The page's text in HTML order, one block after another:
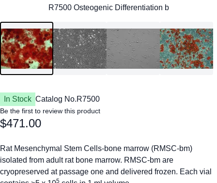
In Stock Catalog No.R7500
Be the first to review this product
$471.00
Rat Mesenchymal Stem Cells-bone marrow (RMSC-bm)
isolated from adult rat bone marrow. RMSC-bm are
cryopreserved at passage one and delivered frozen. Each vial
5